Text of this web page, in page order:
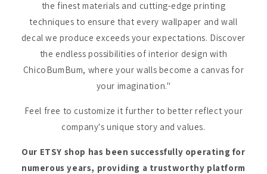
the finest materials and cutting-edge printing
techniques to ensure that every wallpaper and wall
decal we produce exceeds your expectations. Discover
the endless possibilities of interior design with
ChicoBumBum, where your walls become a canvas for
your imagination."
Feel free to customize it further to better reflect your
company's unique story and values.
Our ETSY shop has been successfully operating for
numerous years, providing a trustworthy platform